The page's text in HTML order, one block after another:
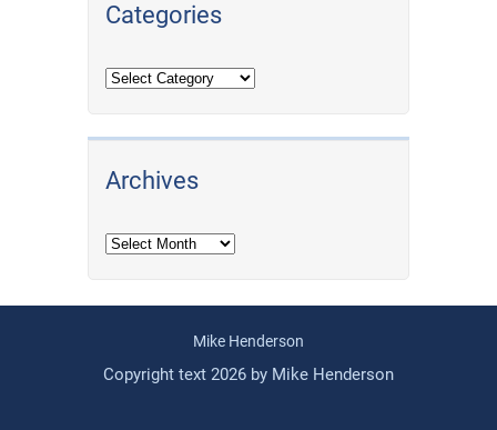
Categories
Archives
Archives
Mike Henderson
Copyright text 2026 by Mike Henderson